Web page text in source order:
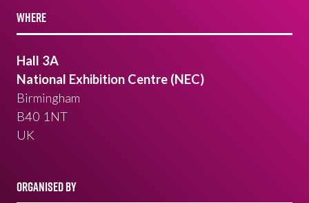
WHERE
Hall 3A
National Exhibition Centre (NEC)
Birmingham
B40 1NT
UK
ORGANISED BY